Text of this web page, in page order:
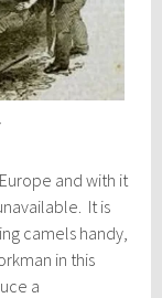
and with it
It is
camels handy,
in this
a